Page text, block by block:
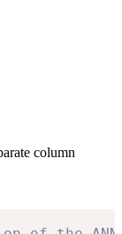
column